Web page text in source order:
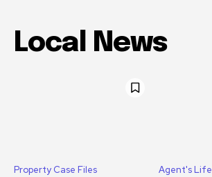
Local News
Property Case Files Agent's Life